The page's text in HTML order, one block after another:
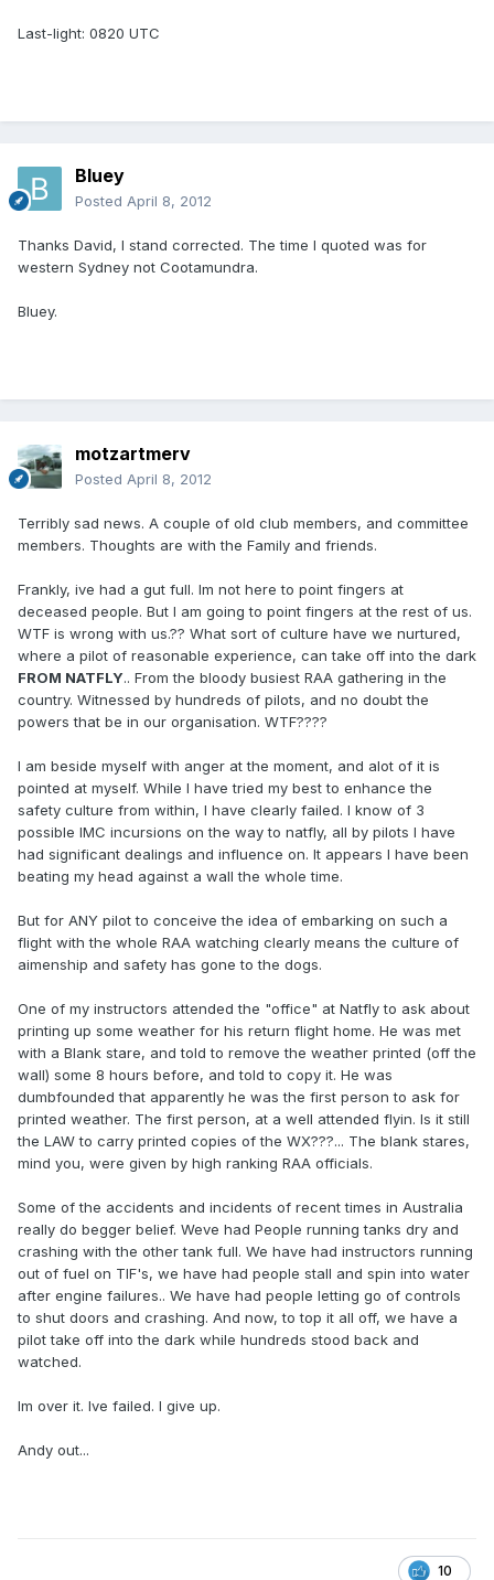
Last-light: 0820 UTC
Bluey
Posted April 8, 2012
Thanks David, I stand corrected. The time I quoted was for
western Sydney not Cootamundra.
Bluey.
motzartmerv
Posted April 8, 2012
Terribly sad news. A couple of old club members, and committee
members. Thoughts are with the Family and friends.
Frankly, ive had a gut full. Im not here to point fingers at
deceased people. But I am going to point fingers at the rest of us.
WTF is wrong with us.?? What sort of culture have we nurtured,
where a pilot of reasonable experience, can take off into the dark
FROM NATFLY.. From the bloody busiest RAA gathering in the
country. Witnessed by hundreds of pilots, and no doubt the
powers that be in our organisation. WTF????
I am beside myself with anger at the moment, and alot of it is
pointed at myself. While I have tried my best to enhance the
safety culture from within, I have clearly failed. I know of 3
possible IMC incursions on the way to natfly, all by pilots I have
had significant dealings and influence on. It appears I have been
beating my head against a wall the whole time.
But for ANY pilot to conceive the idea of embarking on such a
flight with the whole RAA watching clearly means the culture of
aimenship and safety has gone to the dogs.
One of my instructors attended the "office" at Natfly to ask about
printing up some weather for his return flight home. He was met
with a Blank stare, and told to remove the weather printed (off the
wall) some 8 hours before, and told to copy it. He was
dumbfounded that apparently he was the first person to ask for
printed weather. The first person, at a well attended flyin. Is it still
the LAW to carry printed copies of the WX???... The blank stares,
mind you, were given by high ranking RAA officials.
Some of the accidents and incidents of recent times in Australia
really do begger belief. Weve had People running tanks dry and
crashing with the other tank full. We have had instructors running
out of fuel on TIF's, we have had people stall and spin into water
after engine failures.. We have had people letting go of controls
to shut doors and crashing. And now, to top it all off, we have a
pilot take off into the dark while hundreds stood back and
watched.
Im over it. Ive failed. I give up.
Andy out...
10